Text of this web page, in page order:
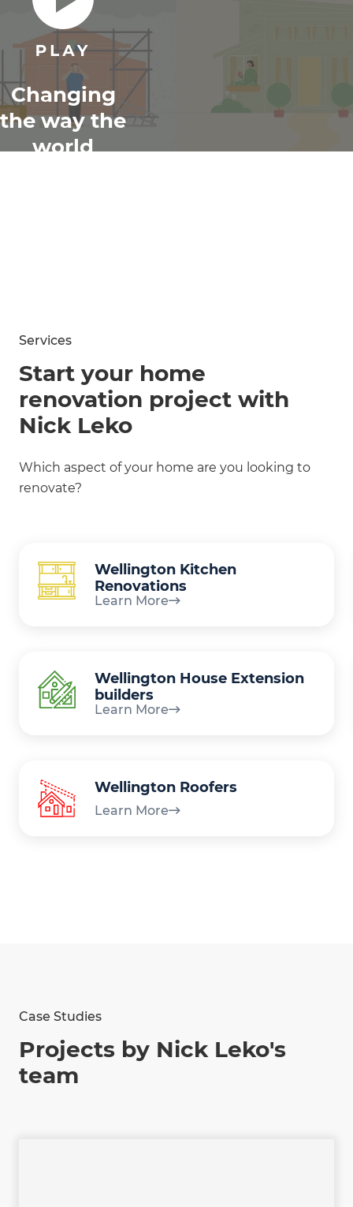
Changing
the way the
world
Services
Start your home
renovation project with
Nick Leko
Which aspect of your home are you looking to
renovate?
Wellington Kitchen
Renovations
Learn More
Wellington House Extension
builders
Learn More
Wellington Roofers
Learn More
Case Studies
Projects by Nick Leko's
team